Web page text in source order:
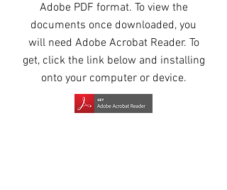
Adobe PDF format. To view the
documents once downloaded, you
will need Adobe Acrobat Reader. To
get, click the link below and installing
onto your computer or device.